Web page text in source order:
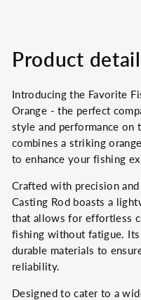
Product
Introducing the Favorite
Orange - the perfect
style and performance on
combines a striking
to enhance your fishing
Crafted with precision
Casting Rod boasts a
that allows for effortless
fishing without fatigue.
durable materials to
reliability.
Designed to cater to a